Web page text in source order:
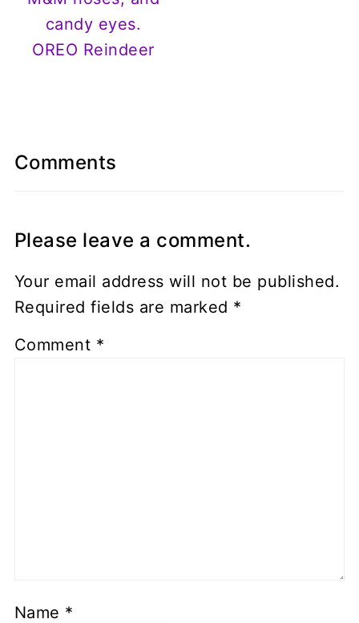
OREO Reindeer
Comments
Please leave a comment.
Your email address will not be published.
Required fields are marked *
Comment *
Name *